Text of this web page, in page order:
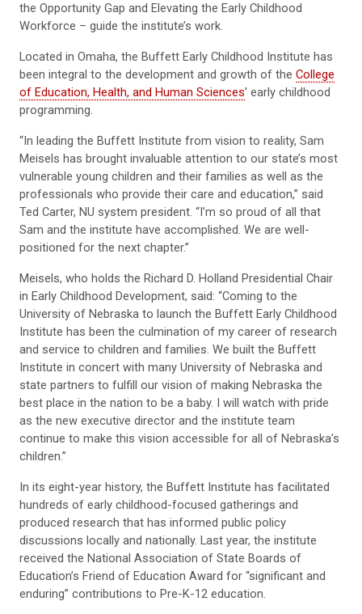
the Opportunity Gap and Elevating the Early Childhood
Workforce – guide the institute’s work.
Located in Omaha, the Buffett Early Childhood Institute has
been integral to the development and growth of the College
of Education, Health, and Human Sciences' early childhood
programming.
“In leading the Buffett Institute from vision to reality, Sam
Meisels has brought invaluable attention to our state’s most
vulnerable young children and their families as well as the
professionals who provide their care and education,” said
Ted Carter, NU system president. “I’m so proud of all that
Sam and the institute have accomplished. We are well-
positioned for the next chapter.”
Meisels, who holds the Richard D. Holland Presidential Chair
in Early Childhood Development, said: “Coming to the
University of Nebraska to launch the Buffett Early Childhood
Institute has been the culmination of my career of research
and service to children and families. We built the Buffett
Institute in concert with many University of Nebraska and
state partners to fulfill our vision of making Nebraska the
best place in the nation to be a baby. I will watch with pride
as the new executive director and the institute team
continue to make this vision accessible for all of Nebraska’s
children.”
In its eight-year history, the Buffett Institute has facilitated
hundreds of early childhood-focused gatherings and
produced research that has informed public policy
discussions locally and nationally. Last year, the institute
received the National Association of State Boards of
Education’s Friend of Education Award for “significant and
enduring” contributions to Pre-K-12 education.